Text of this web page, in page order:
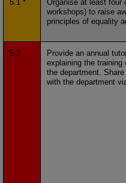
5.1 *
Organise at least four
workshops) to raise
principles of equality
5.2
Provide an annual
explaining the training
the department.
with the department